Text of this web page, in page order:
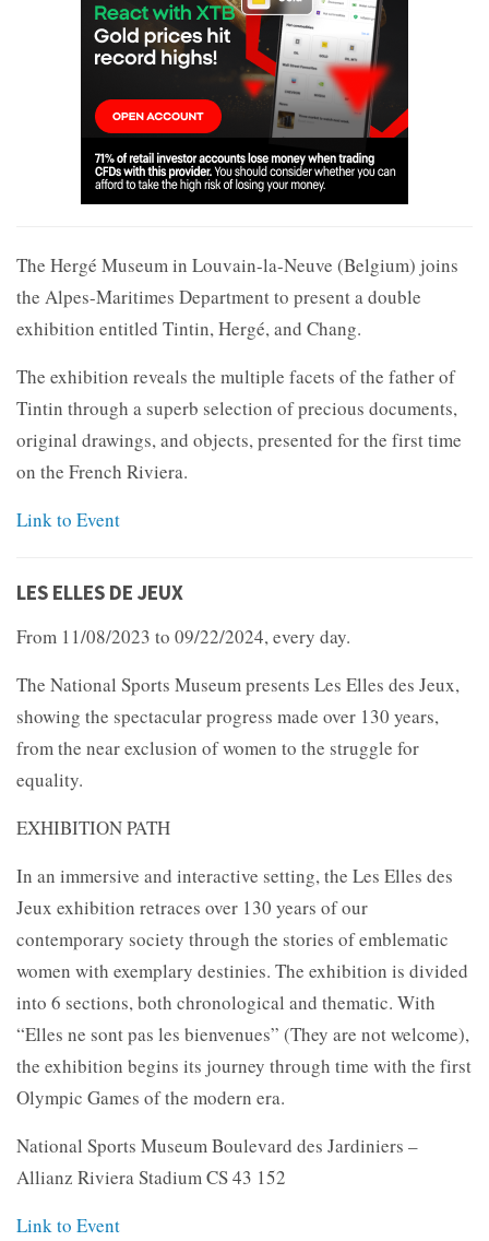
The Hergé Museum in Louvain-la-Neuve (Belgium) joins
the Alpes-Maritimes Department to present a double
exhibition entitled Tintin, Hergé, and Chang.
The exhibition reveals the multiple facets of the father of
Tintin through a superb selection of precious documents,
original drawings, and objects, presented for the first time
on the French Riviera.
Link to Event
LES ELLES DE JEUX
From 11/08/2023 to 09/22/2024, every day.
The National Sports Museum presents Les Elles des Jeux,
showing the spectacular progress made over 130 years,
from the near exclusion of women to the struggle for
equality.
EXHIBITION PATH
In an immersive and interactive setting, the Les Elles des
Jeux exhibition retraces over 130 years of our
contemporary society through the stories of emblematic
women with exemplary destinies. The exhibition is divided
into 6 sections, both chronological and thematic. With
“Elles ne sont pas les bienvenues” (They are not welcome),
the exhibition begins its journey through time with the first
Olympic Games of the modern era.
National Sports Museum Boulevard des Jardiniers –
Allianz Riviera Stadium CS 43 152
Link to Event